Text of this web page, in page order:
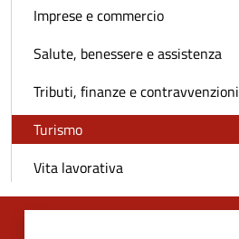
Imprese e commercio
Salute, benessere e assistenza
Tributi, finanze e contravvenzioni
Turismo
Vita lavorativa